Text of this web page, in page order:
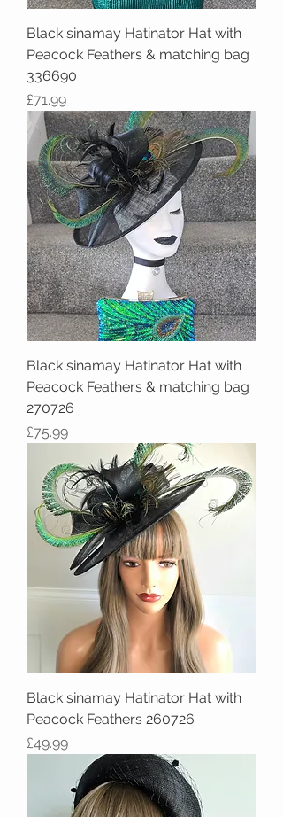
Black sinamay Hatinator Hat with
Peacock Feathers & matching bag
336690
Price
£71.99
Black sinamay Hatinator Hat with
Peacock Feathers & matching bag
270726
Price
£75.99
Black sinamay Hatinator Hat with
Peacock Feathers 260726
Price
£49.99